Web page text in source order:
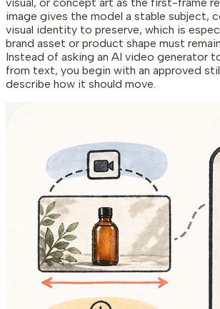
image gives the model a stable subject,
visual identity to preserve, which is
brand asset or product shape must
Instead of asking an AI video generator
from text, you begin with an approved
describe how it should move.